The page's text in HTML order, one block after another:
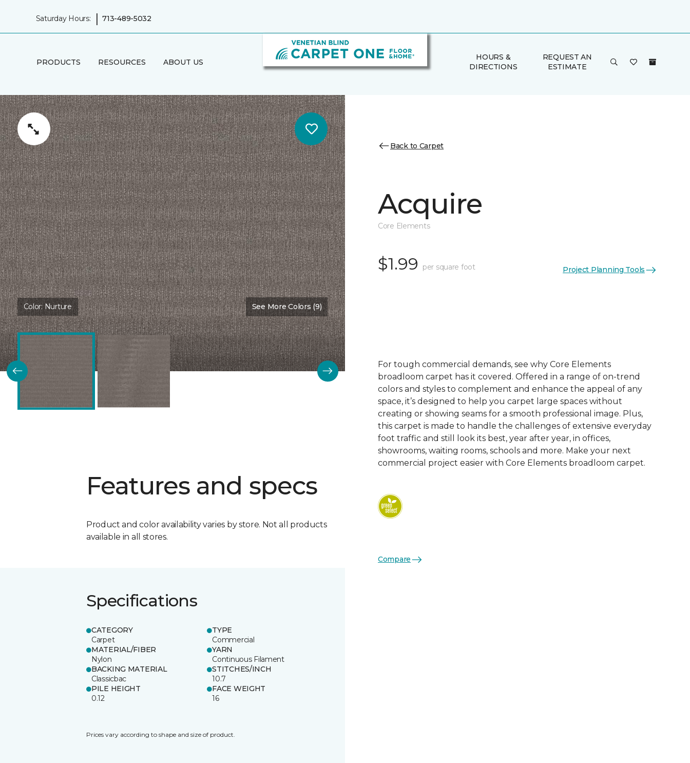
Saturday Hours: | 713-489-5032
PRODUCTS RESOURCES ABOUT US
HOURS &
DIRECTIONS
REQUEST AN
ESTIMATE
Color:Nurture See More Colors (9)
Features and specs
Product and color availability varies by store. Not all products
available in all stores.
Specifications
CATEGORY
Carpet
TYPE
Commercial
MATERIAL/FIBER
Nylon
YARN
Continuous Filament
BACKING MATERIAL
Classicbac
STITCHES/INCH
10.7
PILE HEIGHT
0.12
FACE WEIGHT
16
Prices vary according to shape and size of product.
Back to Carpet
Acquire
Core Elements
$1.99 per square foot Project Planning Tools
For tough commercial demands, see why Core Elements
broadloom carpet has it covered. Offered in a range of on-trend
colors and styles to complement and enhance the appeal of any
space, it’s designed to help you carpet large spaces without
creating or showing seams for a smooth professional image. Plus,
this carpet is made to handle the challenges of extensive everyday
foot traffic and still look its best, year after year, in offices,
showrooms, waiting rooms, schools and more. Make your next
commercial project easier with Core Elements broadloom carpet.
Compare